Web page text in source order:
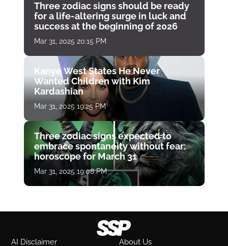
Three zodiac signs should be ready
for a life-altering surge in luck and
success at the beginning of 2026
Mar 31, 2025 20:15 PM
Kanye West States He Never
Wanted Children with Kim
Kardashian
Mar 31, 2025 19:25 PM
Three zodiac signs expected to
embrace spontaneity without fear:
horoscope for March 31
Mar 31, 2025 19:08 PM
AI Disclaimer About Us